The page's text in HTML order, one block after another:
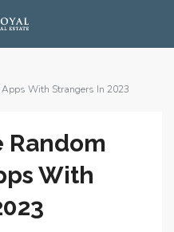
With Strangers In 2023
Random
With